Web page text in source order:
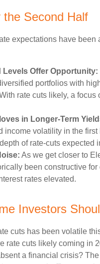
Second Half
expectations have
Offer Opportunity:
portfolios with
rate cuts likely, a
in Longer-Term
income volatility in the
of rate-cuts expected
As we get closer to
been constructive
rates elevated.
Investors
cuts has been volatile
rate cuts likely coming in
a financial crisis?